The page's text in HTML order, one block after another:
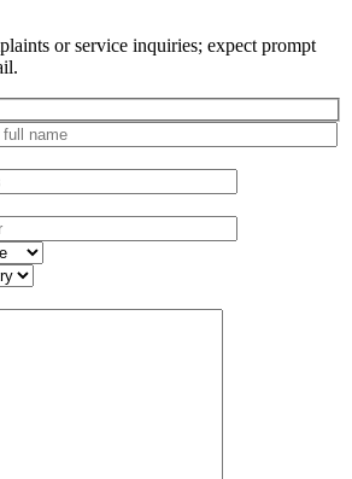
or service inquiries; expect prompt